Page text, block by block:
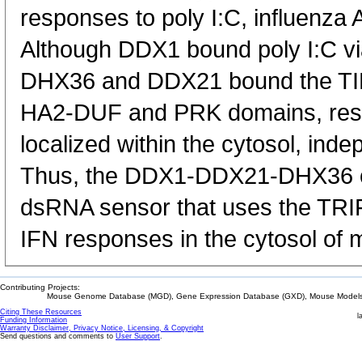
responses to poly I:C, influenza
Although DDX1 bound poly I:C
DHX36 and DDX21 bound the
HA2-DUF and PRK domains,
localized within the cytosol,
Thus, the DDX1-DDX21-
dsRNA sensor that uses the
IFN responses in the cytosol of
Contributing Projects:
Mouse Genome Database (MGD), Gene Expression Database (GXD), Mouse
Citing These Resources
Funding Information
Warranty Disclaimer, Privacy Notice, Licensing, & Copyright
Send questions and comments to User Support.